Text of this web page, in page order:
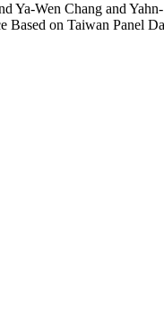
Ya-Wen Chang and
Based on Taiwan Panel